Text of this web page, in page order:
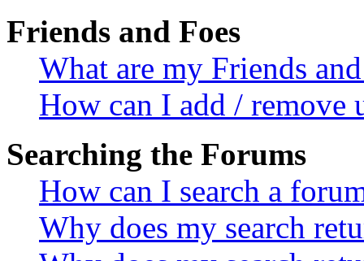
Friends and Foes
What are my Friends
How can I add / remove
Searching the Forums
How can I search a
Why does my search